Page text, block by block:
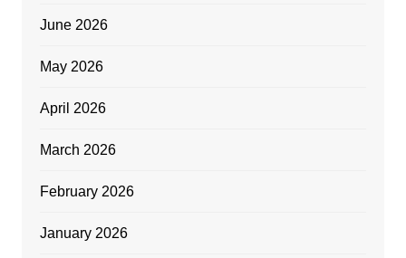
June 2026
May 2026
April 2026
March 2026
February 2026
January 2026